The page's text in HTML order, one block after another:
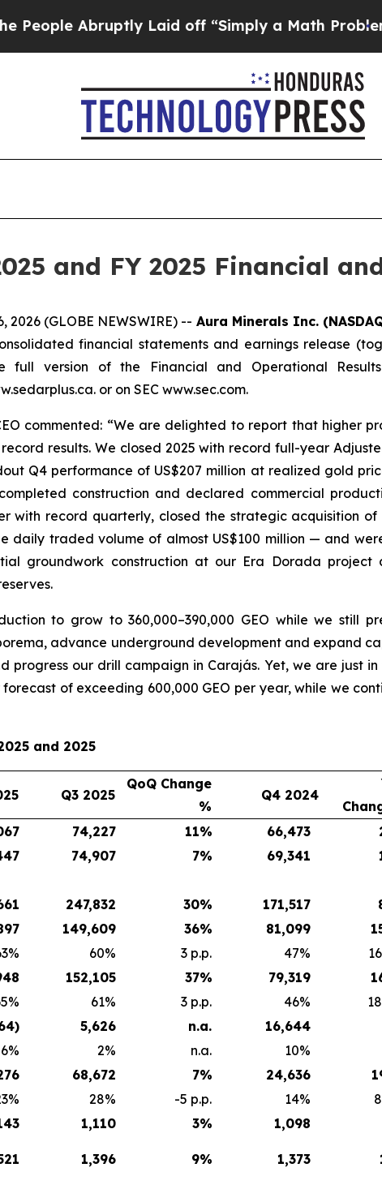
Laid off “Simply a Math Problem Dr. Abdul
and FY 2025 Financial
2026 (GLOBE NEWSWIRE) -- Aura Minerals Inc.
financial statements and earnings release
full version of the Financial and Operational
or on SEC www.sec.com.
commented: “We are delighted to report that higher
results. We closed 2025 with record full-year
Q4 performance of US$207 million at realized gold
construction and declared commercial
with record quarterly, closed the strategic acquisition of
daily traded volume of almost US$100 million — and
groundwork construction at our Era Dorada
to grow to 360,000–390,000 GEO while we still
advance underground development and expand
progress our drill campaign in Carajás. Yet, we are just
of exceeding 600,000 GEO per year, while we
and 2025
Q3 2025
QoQ Change
%
Q4 2024
74,227 11% 66,473
74,907 7% 69,341
247,832 30% 171,517
149,609 36% 81,099
60% 3 p.p. 47%
152,105 37% 79,319
61% 3 p.p. 46%
) 5,626 n.a. 16,644
2% n.a. 10%
68,672 7% 24,636
28% -5 p.p. 14%
1,110 3% 1,098
1,396 9% 1,373